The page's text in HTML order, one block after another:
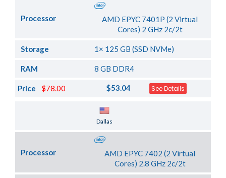
Processor
AMD EPYC 7401P (2 Virtual
Cores) 2 GHz 2c/2t
Storage 1× 125 GB (SSD NVMe)
RAM 8 GB DDR4
$78.00
Price $53.04 See Details
Dallas
Processor
AMD EPYC 7402 (2 Virtual
Cores) 2.8 GHz 2c/2t